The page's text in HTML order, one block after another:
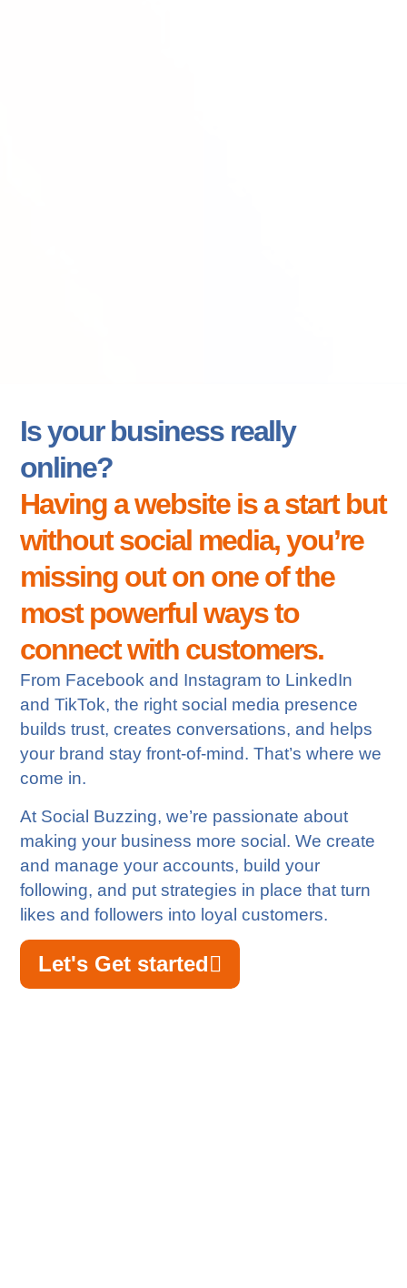
Is your business really
online?
Having a website is a start but
without social media, you’re
missing out on one of the
most powerful ways to
connect with customers.
From Facebook and Instagram to LinkedIn
and TikTok, the right social media presence
builds trust, creates conversations, and helps
your brand stay front-of-mind. That’s where we
come in.
At Social Buzzing, we’re passionate about
making your business more social. We create
and manage your accounts, build your
following, and put strategies in place that turn
likes and followers into loyal customers.
Let's Get started